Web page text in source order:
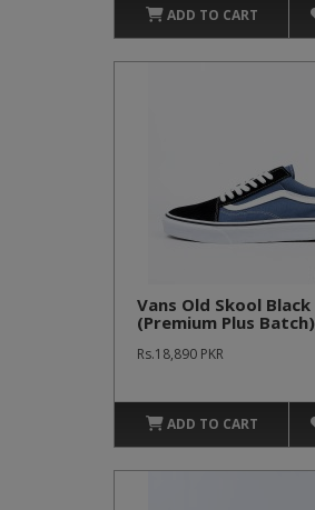
ADD TO CART
Vans Old Skool Black
(Premium Plus Batch)
Rs.18,890 PKR
ADD TO CART